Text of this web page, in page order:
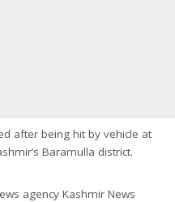
after being hit by vehicle at
Baramulla district.
agency Kashmir News